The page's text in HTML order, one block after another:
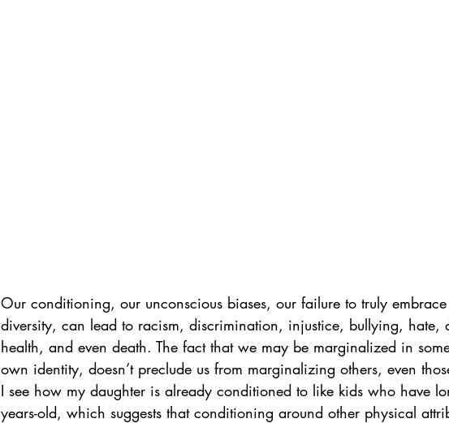
Our conditioning, our unconscious biases, our failure to truly
diversity, can lead to racism, discrimination, injustice, bullying, hate,
health, and even death. The fact that we may be marginalized in
own identity, doesn’t preclude us from marginalizing others, even
I see how my daughter is already conditioned to like kids who have
years-old, which suggests that conditioning around other physical